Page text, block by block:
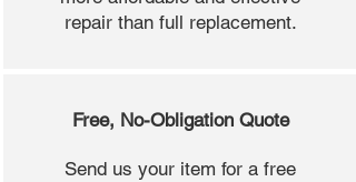
repair than full replacement.
Free, No-Obligation Quote
Send us your item for a free